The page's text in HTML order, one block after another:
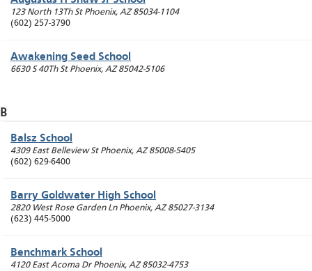
123 North 13Th St Phoenix, AZ 85034-1104
(602) 257-3790
Awakening Seed School
6630 S 40Th St Phoenix, AZ 85042-5106
B
Balsz School
4309 East Belleview St Phoenix, AZ 85008-5405
(602) 629-6400
Barry Goldwater High School
2820 West Rose Garden Ln Phoenix, AZ 85027-3134
(623) 445-5000
Benchmark School
4120 East Acoma Dr Phoenix, AZ 85032-4753